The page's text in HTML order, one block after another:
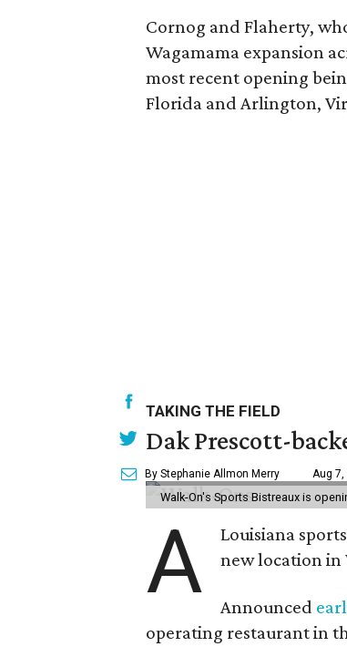
Cornog and Flaherty,
Wagamama expansion
most recent opening
Florida and Arlington,
TAKING THE FIELD
Dak Prescott-
By Stephanie Allmon Merry Aug
Walk-On's Sports Bistreaux is
A
Louisiana
new location in
Announced
operating restaurant in